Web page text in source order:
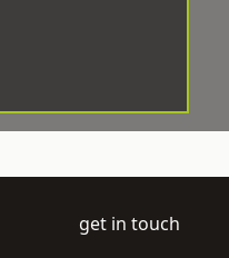
get in touch